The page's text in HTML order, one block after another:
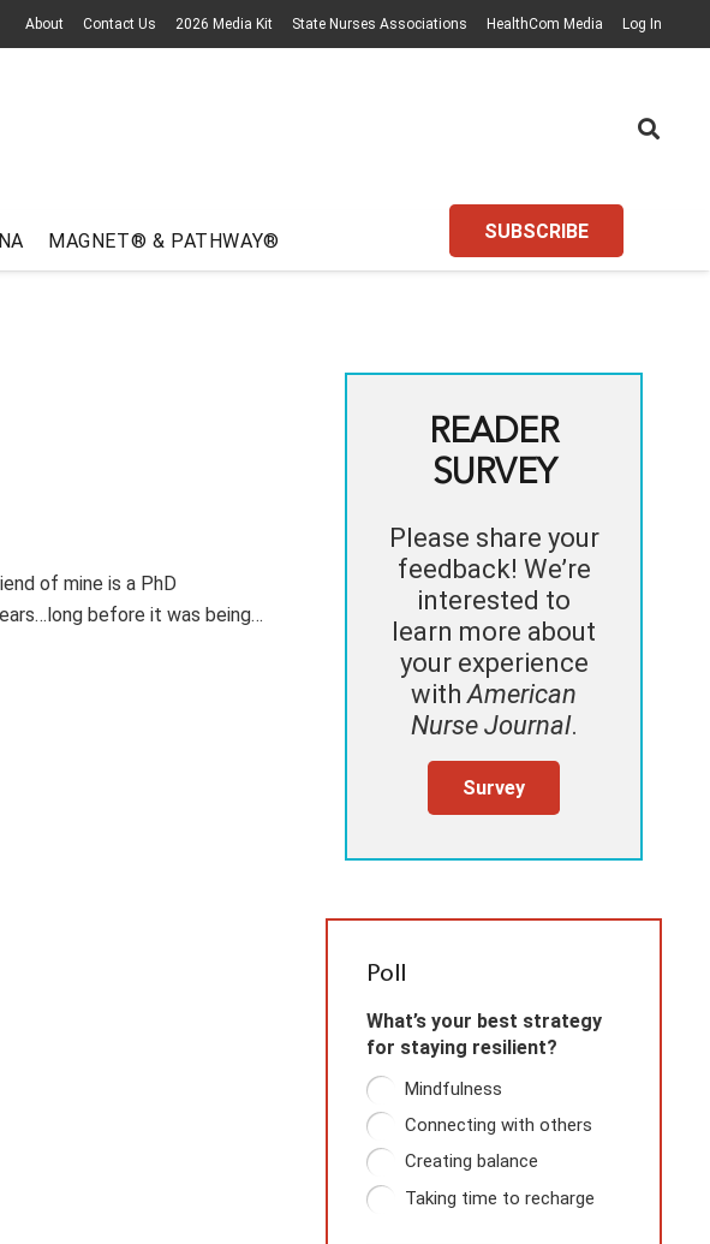
About Contact Us 2026 Media Kit State Nurses Associations HealthCom Media Log In
MAGNET® & PATHWAY® SUBSCRIBE
of mine is a PhD
before it was being…
READER
SURVEY
Please share your
feedback! We’re
interested to
learn more about
your experience
withAmerican
Nurse Journal.
Survey
Poll
What’s your best strategy
for staying resilient?
Mindfulness
Connecting with others
Creating balance
Taking time to recharge